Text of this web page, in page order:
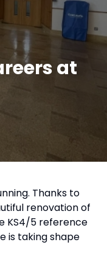
at
Thanks to
renovation of
KS4/5 reference
is taking shape